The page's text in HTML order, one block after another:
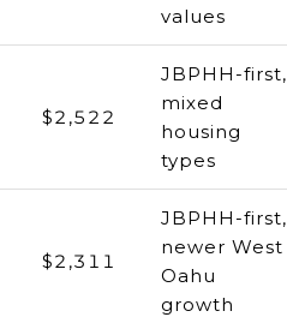
values
$2,522
JBPHH-first,
mixed
housing
types
$2,311
JBPHH-first,
newer West
Oahu
growth